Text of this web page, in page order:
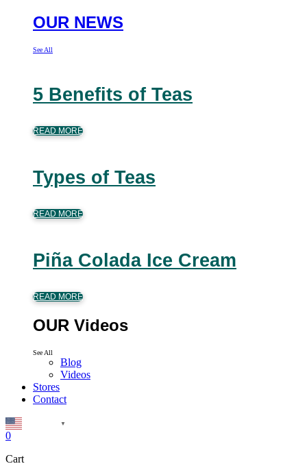
OUR NEWS
See All
5 Benefits of Teas
READ MORE
Types of Teas
READ MORE
Piña Colada Ice Cream
READ MORE
OUR Videos
See All
Blog
Videos
Stores
Contact
▼
0
Cart